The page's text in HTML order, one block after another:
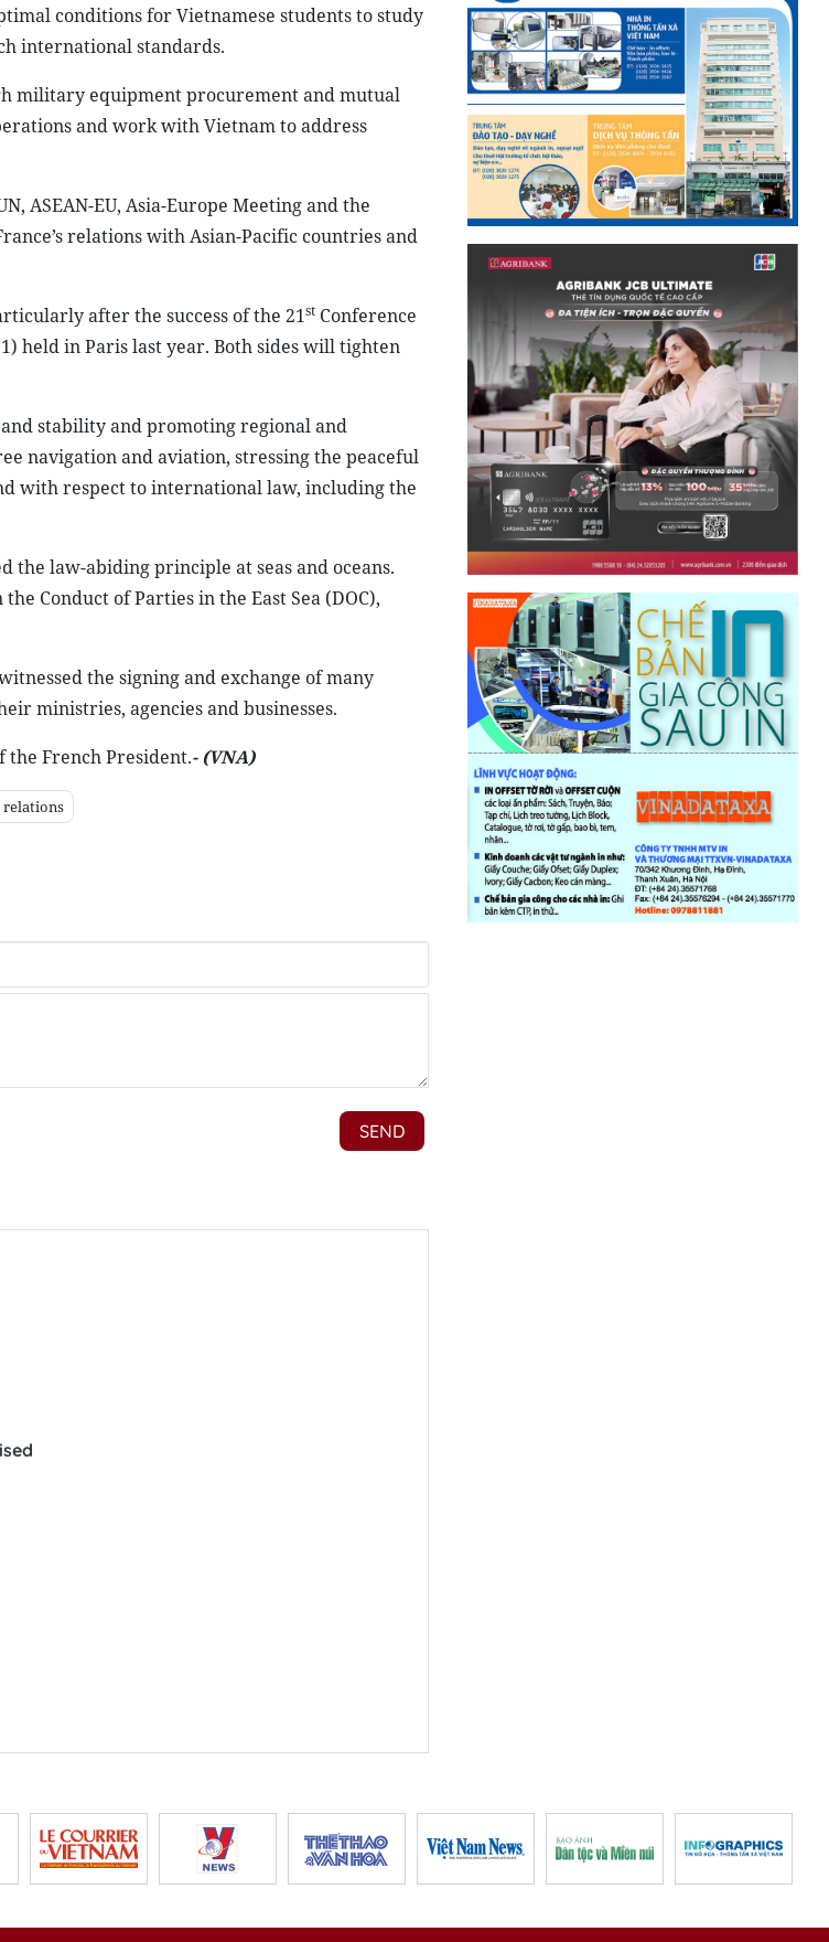
conditions for Vietnamese students to study
international standards.
military equipment procurement and mutual
and work with Vietnam to address
ASEAN-EU, Asia-Europe Meeting and the
relations with Asian-Pacific countries and
after the success of the 21stConference
held in Paris last year. Both sides will tighten
stability and promoting regional and
navigation and aviation, stressing the peaceful
with respect to international law, including the
the law-abiding principle at seas and oceans.
Conduct of Parties in the East Sea (DOC),
the signing and exchange of many
ministries, agencies and businesses.
the French President.- (VNA)